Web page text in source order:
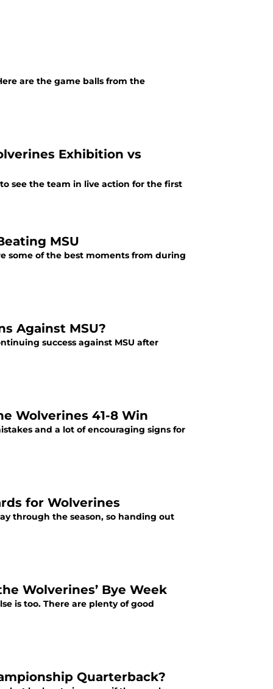
are the game balls from the
Exhibition vs
see the team in live action for the first
MSU
some of the best moments from during
Against MSU?
success against MSU after
Wolverines 41-8 Win
and a lot of encouraging signs for
for Wolverines
through the season, so handing out
Wolverines’ Bye Week
is too. There are plenty of good
Quarterback?